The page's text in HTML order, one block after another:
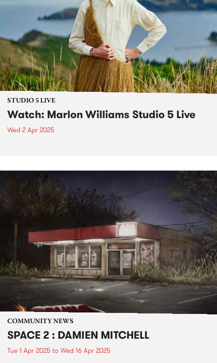
STUDIO 5 LIVE
Watch: Marlon Williams Studio 5 Live
Wed 2 Apr 2025
COMMUNITY NEWS
SPACE 2 : DAMIEN MITCHELL
Tue 1 Apr 2025 to Wed 16 Apr 2025